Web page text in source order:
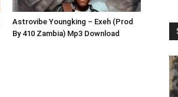
Astrovibe Youngking – Exeh (Prod
By 410 Zambia) Mp3 Download